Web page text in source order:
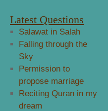
Latest Questions
Salawat in Salah
Falling through the
Sky
Permission to
propose marriage
Reciting Quran in my
dream